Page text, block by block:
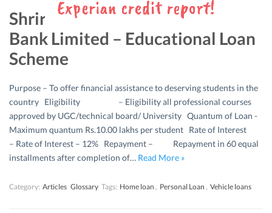
Shriram Urban Co-operative
Bank Limited – Educational Loan
Scheme
Purpose – To offer financial assistance to deserving students in the
country Eligibility – Eligibility all professional courses
approved by UGC/technical board/ University Quantum of Loan -
Maximum quantum Rs.10.00 lakhs per student Rate of Interest
– Rate of Interest – 12% Repayment – Repayment in 60 equal
installments after completion of… Read More »
Category: Articles Glossary Tags: Home loan , Personal Loan , Vehicle loans